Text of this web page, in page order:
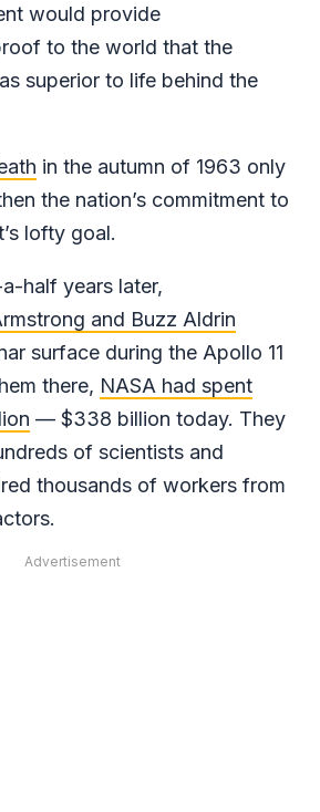
would provide
to the world that the
superior to life behind the
in the autumn of 1963 only
the nation’s commitment to
lofty goal.
half years later,
and Buzz Aldrin
surface during the Apollo 11
there, NASA had spent
— $338 billion today. They
of scientists and
thousands of workers from
Advertisement